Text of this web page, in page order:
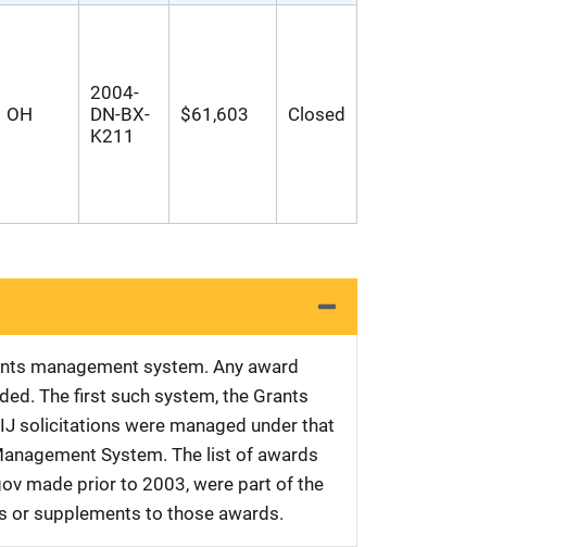
OH
2004-
DN-BX-
K211
$61,603 Closed
management system. Any award
The first such system, the Grants
solicitations were managed under that
System. The list of awards
made prior to 2003, were part of the
or supplements to those awards.